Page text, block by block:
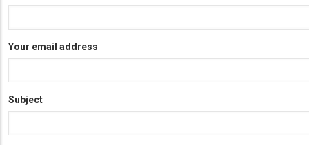
Your email address
Subject